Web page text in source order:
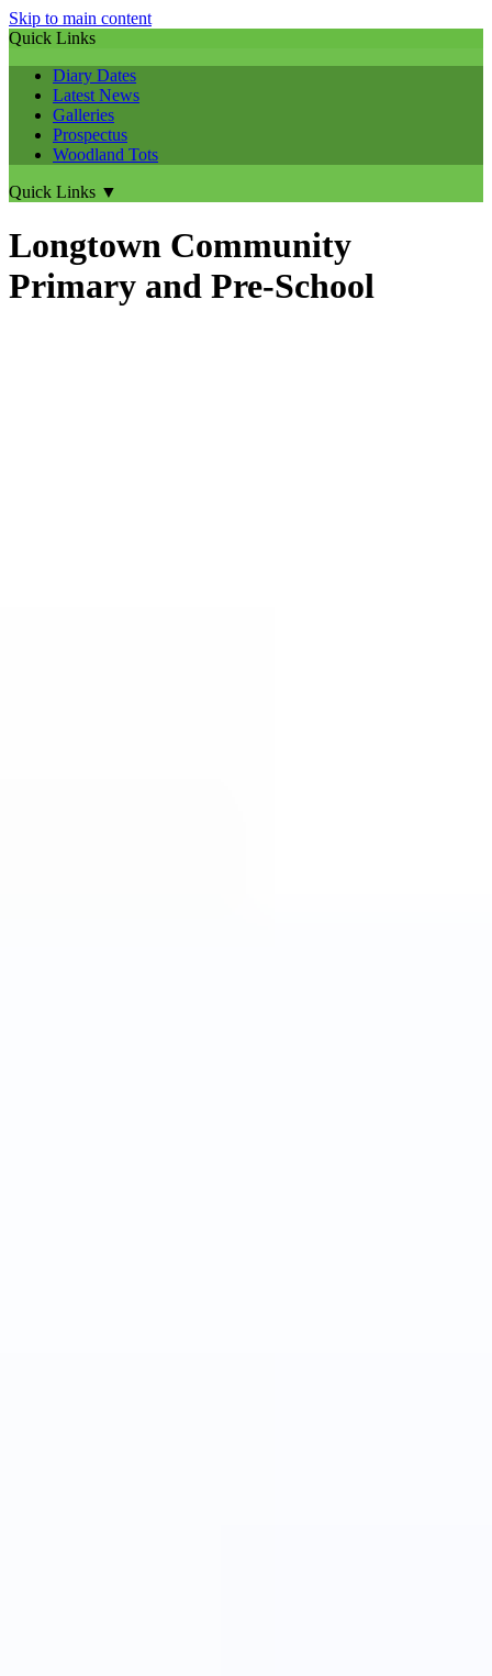
Skip to main content
Quick Links
Diary Dates
Latest News
Galleries
Prospectus
Woodland Tots
Quick Links ▼
Longtown Community
Primary and Pre-School